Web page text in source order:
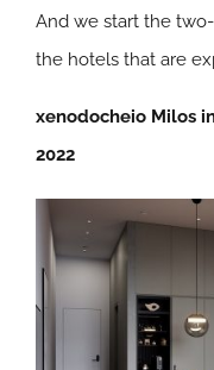
And we start the
the hotels that are
xenodocheio Milos
2022